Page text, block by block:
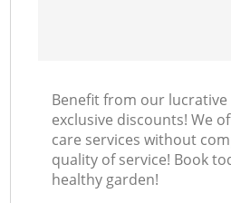
Benefit from our lucrative
exclusive discounts! We
care services without
quality of service! Book
healthy garden!